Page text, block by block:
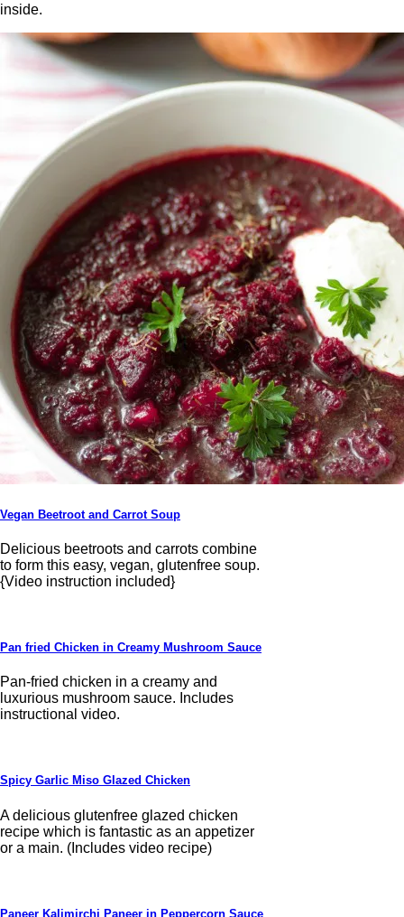
inside.
Vegan Beetroot and Carrot Soup
Delicious beetroots and carrots combine
to form this easy, vegan, glutenfree soup.
{Video instruction included}
Pan fried Chicken in Creamy Mushroom Sauce
Pan-fried chicken in a creamy and
luxurious mushroom sauce. Includes
instructional video.
Spicy Garlic Miso Glazed Chicken
A delicious glutenfree glazed chicken
recipe which is fantastic as an appetizer
or a main. (Includes video recipe)
Paneer Kalimirchi Paneer in Peppercorn Sauce